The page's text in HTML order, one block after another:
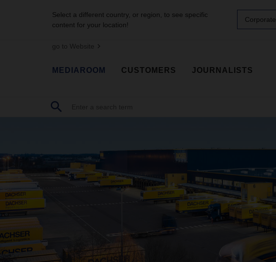
Select a different country, or region, to see specific
content for your location!
Corporate
go to Website
MEDIAROOM CUSTOMERS JOURNALISTS